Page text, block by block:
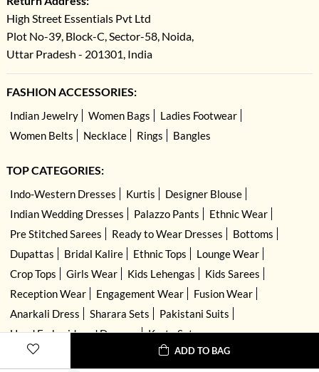
ADD TO BAG
High Street Essentials Pvt Ltd
Plot No-39, Block-C, Sector-58, Noida,
Uttar Pradesh - 201301, India
FASHION ACCESSORIES:
Indian Jewelry Women Bags
Ladies Footwear
Women Belts
Necklace Rings Bangles
TOP CATEGORIES:
Indo-Western Dresses Kurtis
Designer Blouse
Indian Wedding Dresses
Palazzo Pants
Ethnic Wear
Pre Stitched Sarees
Ready to Wear Dresses
Bottoms
Dupattas
Bridal Kalire Ethnic Tops
Lounge Wear
Crop Tops
Girls Wear Kids Lehengas
Kids Sarees
Reception Wear
Engagement Wear
Fusion Wear
Anarkali Dress
Sharara Sets
Pakistani Suits
Hand Embroidered Dresses
Kurta Sets